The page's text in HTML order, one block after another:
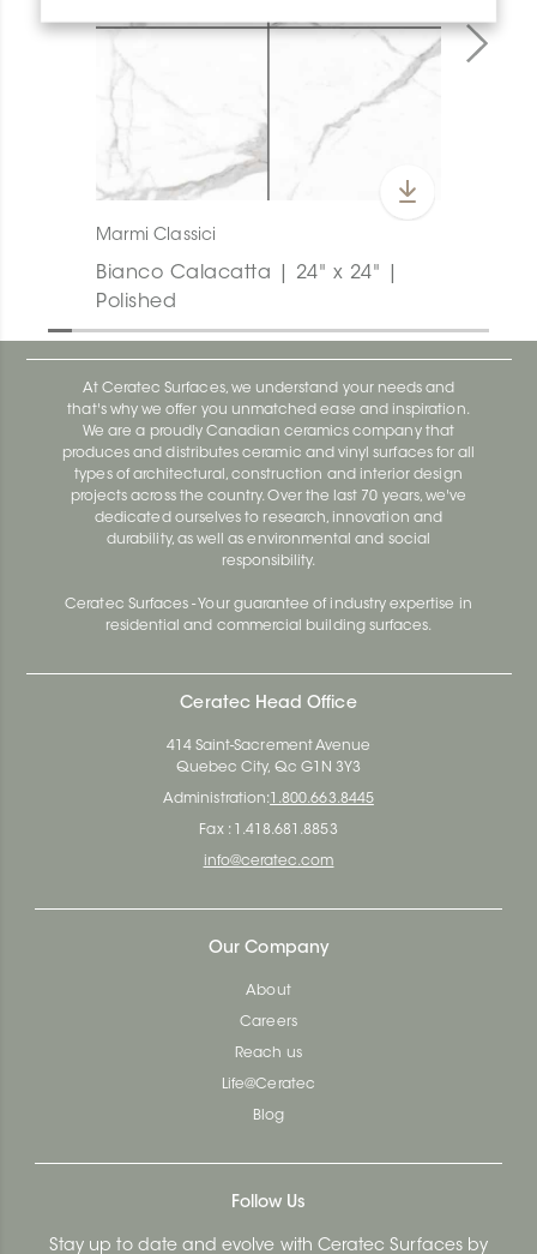
Marmi Classici
Bianco Calacatta | 24" x 24" |
Polished
At Ceratec Surfaces, we understand your needs and
that's why we offer you unmatched ease and inspiration.
We are a proudly Canadian ceramics company that
produces and distributes ceramic and vinyl surfaces for all
types of architectural, construction and interior design
projects across the country. Over the last 70 years, we've
dedicated ourselves to research, innovation and
durability, as well as environmental and social
responsibility.
Ceratec Surfaces - Your guarantee of industry expertise in
residential and commercial building surfaces.
Ceratec Head Office
414 Saint-Sacrement Avenue
Quebec City, Qc G1N 3Y3
Administration: 1.800.663.8445
Fax : 1.418.681.8853
info@ceratec.com
Our Company
About
Careers
Reach us
Life@Ceratec
Blog
Follow Us
Stay up to date and evolve with Ceratec Surfaces by